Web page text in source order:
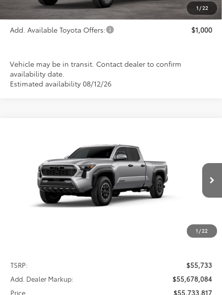
1 /22
$46,733
Add. Available Toyota Offers: $1,000
Vehicle may be in transit. Contact dealer to confirm
availability date.
Estimated availability 08/12/26
1 /22
3TMLB5JN2TM301417Stock:FT4859Model:7568
Int.
$55,733,817
PRICE
TSRP:
$55,733
Add. Dealer Markup:
$55,678,084
Price
$55,733,817